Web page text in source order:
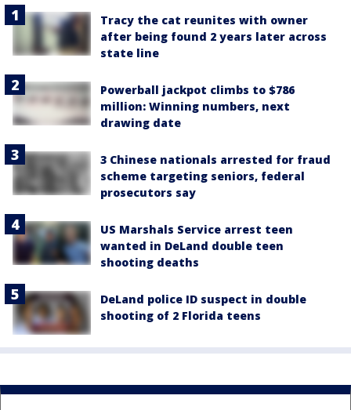
Tracy the cat reunites with owner
after being found 2 years later across
state line
Powerball jackpot climbs to $786
million: Winning numbers, next
drawing date
3 Chinese nationals arrested for fraud
scheme targeting seniors, federal
prosecutors say
US Marshals Service arrest teen
wanted in DeLand double teen
shooting deaths
DeLand police ID suspect in double
shooting of 2 Florida teens